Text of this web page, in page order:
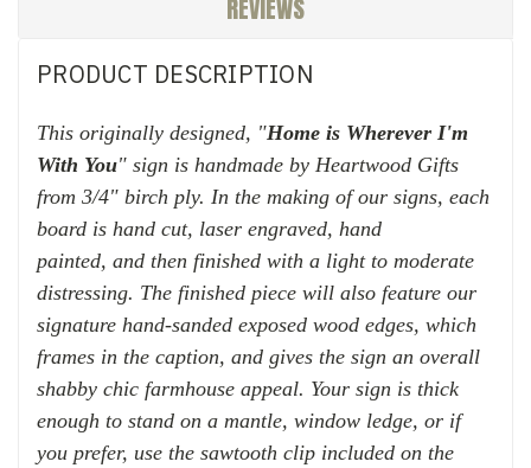
REVIEWS
PRODUCT DESCRIPTION
This originally designed, "Home is Wherever I'm
With You" sign is handmade by Heartwood Gifts
from 3/4" birch ply. In the making of our signs, each
board is hand cut, laser engraved, hand
painted, and then finished with a light to moderate
distressing. The finished piece will also feature our
signature hand-sanded exposed wood edges, which
frames in the caption, and gives the sign an overall
shabby chic farmhouse appeal. Your sign is thick
enough to stand on a mantle, window ledge, or if
you prefer, use the sawtooth clip included on the